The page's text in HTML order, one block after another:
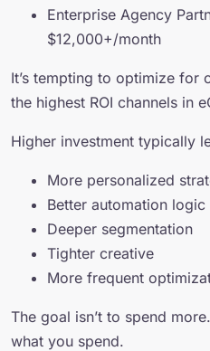
Enterprise Agency
$12,000+/month
It’s tempting to optimize
the highest ROI channels in
Higher investment typically
More personalized
Better automation logic
Deeper segmentation
Tighter creative
More frequent
The goal isn’t to spend
what you spend.